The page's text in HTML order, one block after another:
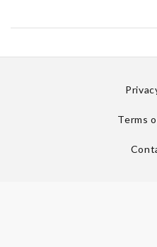
Terms